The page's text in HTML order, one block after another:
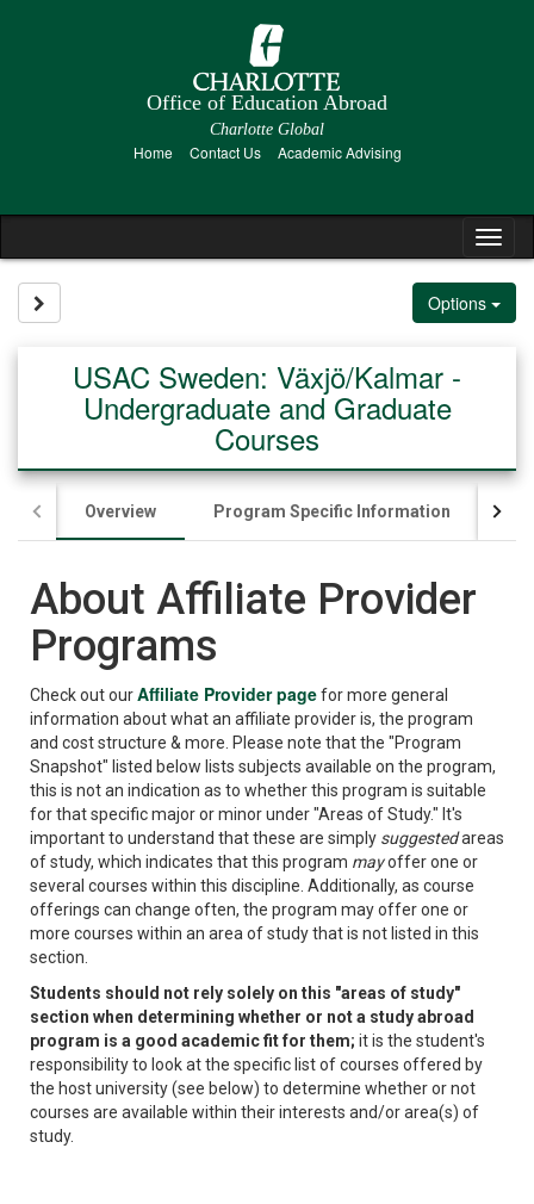
Office of Education Abroad
Charlotte Global
Home Contact Us Academic Advising
Options
USAC Sweden: Växjö/Kalmar -
Undergraduate and Graduate
Courses
Overview Program Specific Information
About Affiliate Provider
Programs
Check out ourAffiliate Provider pagefor more general
information about what an affiliate provider is, the program
and cost structure & more. Please note that the "Program
Snapshot" listed below lists subjects available on the program,
this is not an indication as to whether this program is suitable
for that specific major or minor under "Areas of Study." It's
important to understand that these are simply suggestedareas
of study, which indicates that this program mayoffer one or
several courses within this discipline. Additionally, as course
offerings can change often, the program may offer one or
more courses within an area of study that is not listed in this
section.
Students should not rely solely on this "areas of study"
section when determining whether or not a study abroad
program is a good academic fit for them; it is the student's
responsibility to look at the specific list of courses offered by
the host university (see below) to determine whether or not
courses are available within their interests and/or area(s) of
study.